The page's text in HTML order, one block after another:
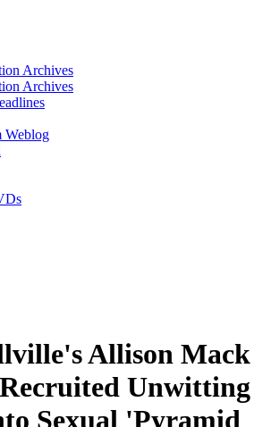
Archives
Archives
Weblog
Allison Mack
Unwitting
Sexual 'Pyramid